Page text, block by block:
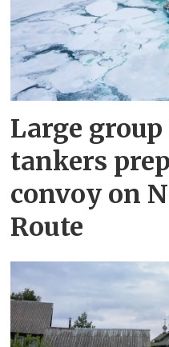
Large
tankers
convoy on
Route